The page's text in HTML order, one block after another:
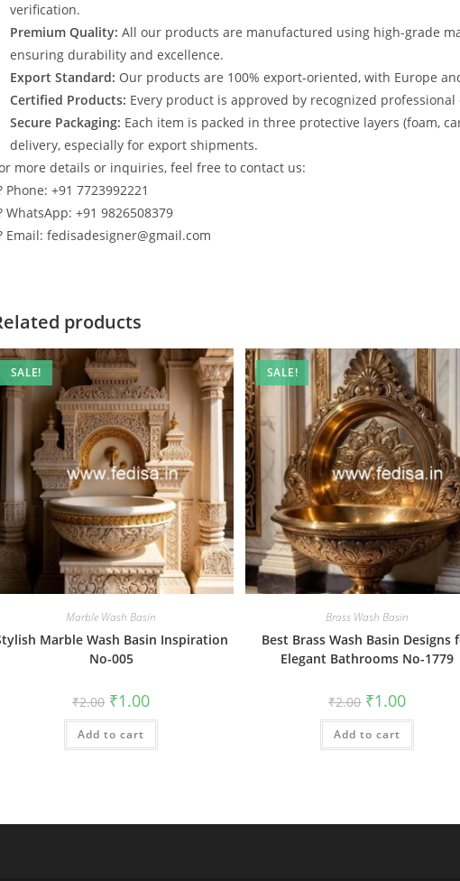
verification.
Premium Quality: All our products are manufactured using high-grade
ensuring durability and excellence.
Export Standard: Our products are 100% export-oriented, with Europe
Certified Products: Every product is approved by recognized
Secure Packaging: Each item is packed in three protective layers (foam,
delivery, especially for export shipments.
more details or inquiries, feel free to contact us:
Phone: +91 7723992221
WhatsApp: +91 9826508379
Email: fedisadesigner@gmail.com
products
SALE!
Marble Wash Basin
Marble Wash Basin Inspiration
No-005
₹2.00 Original
price
was:
₹2.00.
₹1.00Current
is:
Add to cart
SALE!
Brass Wash Basin
Best Brass Wash Basin Designs
Elegant Bathrooms No-1779
₹2.00 Original
price
was:
₹2.00.
₹1.00Current
is:
Add to cart